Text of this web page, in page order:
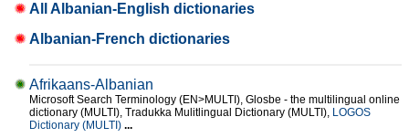
All Albanian-English dictionaries
Albanian-French dictionaries
Afrikaans-Albanian
Microsoft Search Terminology (EN>MULTI), Glosbe - the multilingual online
dictionary (MULTI), Tradukka Mulitlingual Dictionary (MULTI), LOGOS
Dictionary (MULTI) ...